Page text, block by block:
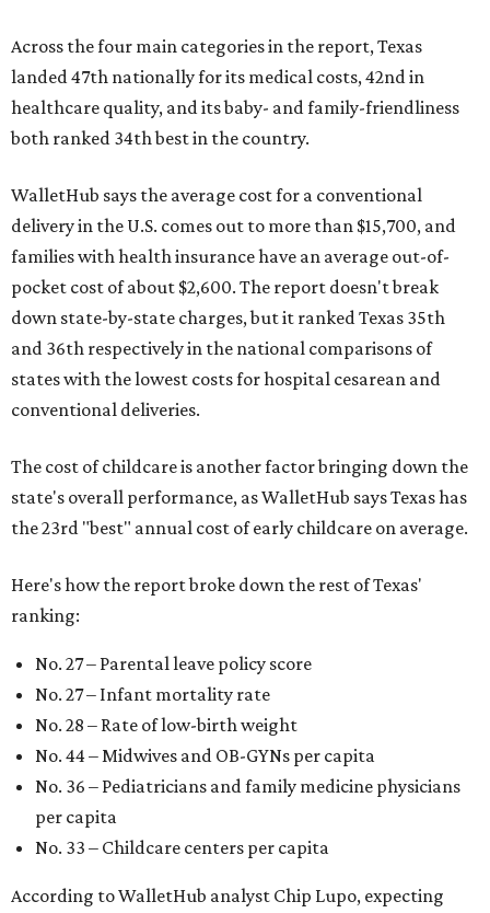
Across the four main categories in the report, Texas
landed 47th nationally for its medical costs, 42nd in
healthcare quality, and its baby- and family-friendliness
both ranked 34th best in the country.
WalletHub says the average cost for a conventional
delivery in the U.S. comes out to more than $15,700, and
families with health insurance have an average out-of-
pocket cost of about $2,600. The report doesn't break
down state-by-state charges, but it ranked Texas 35th
and 36th respectively in the national comparisons of
states with the lowest costs for hospital cesarean and
conventional deliveries.
The cost of childcare is another factor bringing down the
state's overall performance, as WalletHub says Texas has
the 23rd "best" annual cost of early childcare on average.
Here's how the report broke down the rest of Texas'
ranking:
No. 27 – Parental leave policy score
No. 27 – Infant mortality rate
No. 28 – Rate of low-birth weight
No. 44 – Midwives and OB-GYNs per capita
No. 36 – Pediatricians and family medicine physicians
per capita
No. 33 – Childcare centers per capita
According to WalletHub analyst Chip Lupo, expecting